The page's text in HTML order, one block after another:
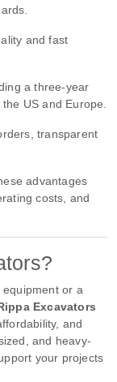
and fast
a three-year
US and Europe.
transparent
advantages
costs, and
equipment or a
Excavators
and
and heavy-
your projects